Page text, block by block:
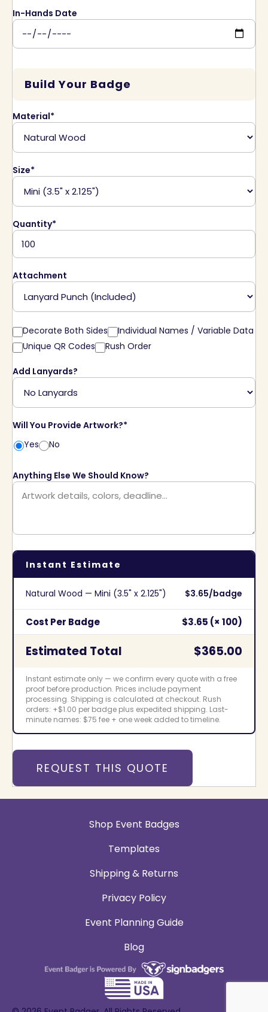
In-Hands Date
Build Your Badge
Material*
Size*
Quantity*
Attachment
Decorate Both Sides
Individual Names / Variable Data
Unique QR Codes
Rush Order
Add Lanyards?
Will You Provide Artwork?*
Yes
No
Anything Else We Should Know?
Instant Estimate
Natural Wood — Mini (3.5" x 2.125") $3.65/badge
Cost Per Badge $3.65 (× 100)
Estimated Total $365.00
Instant estimate only — we confirm every quote with a free
proof before production. Prices include payment
processing. Shipping is calculated at checkout. Rush
orders: +$1.00 per badge plus expedited shipping. Last-
minute names: $75 fee + one week added to timeline.
REQUEST THIS QUOTE
Shop Event Badges
Templates
Shipping & Returns
Privacy Policy
Event Planning Guide
Blog